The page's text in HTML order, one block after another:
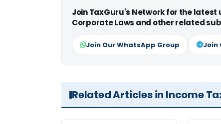
Join TaxGuru's Network for the latest
Corporate Laws and other related
Join Our WhatsApp Group Join
Related Articles in Income